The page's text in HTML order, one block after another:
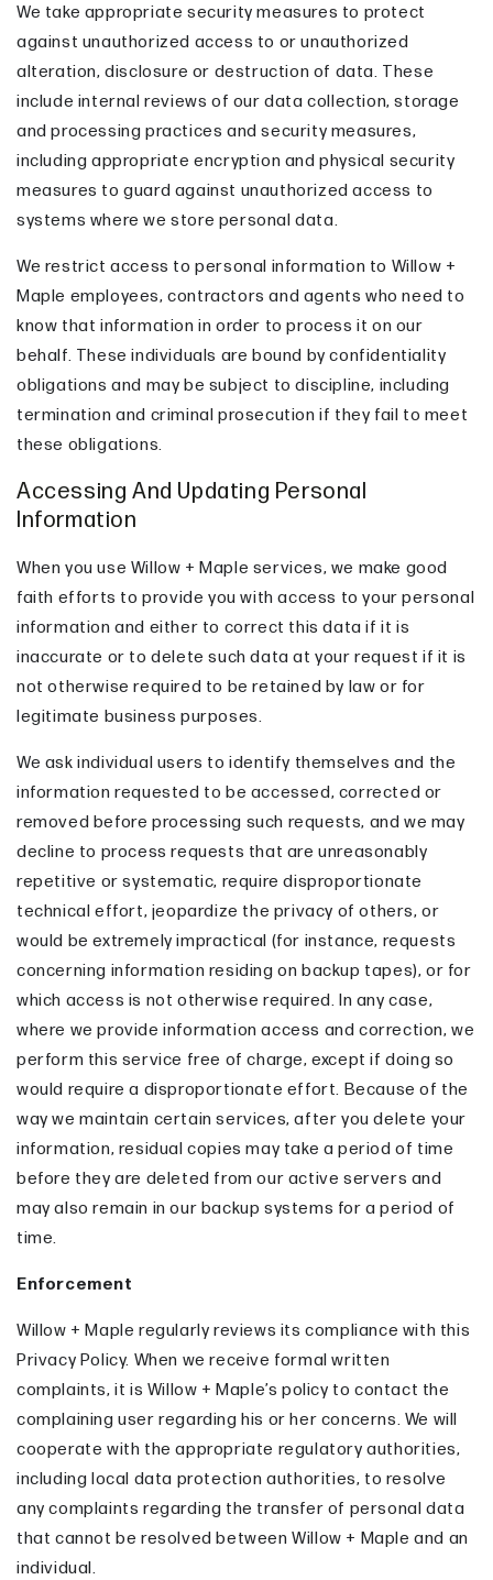
We take appropriate security measures to protect
against unauthorized access to or unauthorized
alteration, disclosure or destruction of data. These
include internal reviews of our data collection, storage
and processing practices and security measures,
including appropriate encryption and physical security
measures to guard against unauthorized access to
systems where we store personal data.
We restrict access to personal information to Willow +
Maple employees, contractors and agents who need to
know that information in order to process it on our
behalf. These individuals are bound by confidentiality
obligations and may be subject to discipline, including
termination and criminal prosecution if they fail to meet
these obligations.
Accessing And Updating Personal
Information
When you use Willow + Maple services, we make good
faith efforts to provide you with access to your personal
information and either to correct this data if it is
inaccurate or to delete such data at your request if it is
not otherwise required to be retained by law or for
legitimate business purposes.
We ask individual users to identify themselves and the
information requested to be accessed, corrected or
removed before processing such requests, and we may
decline to process requests that are unreasonably
repetitive or systematic, require disproportionate
technical effort, jeopardize the privacy of others, or
would be extremely impractical (for instance, requests
concerning information residing on backup tapes), or for
which access is not otherwise required. In any case,
where we provide information access and correction, we
perform this service free of charge, except if doing so
would require a disproportionate effort. Because of the
way we maintain certain services, after you delete your
information, residual copies may take a period of time
before they are deleted from our active servers and
may also remain in our backup systems for a period of
time.
Enforcement
Willow + Maple regularly reviews its compliance with this
Privacy Policy. When we receive formal written
complaints, it is Willow + Maple’s policy to contact the
complaining user regarding his or her concerns. We will
cooperate with the appropriate regulatory authorities,
including local data protection authorities, to resolve
any complaints regarding the transfer of personal data
that cannot be resolved between Willow + Maple and an
individual.